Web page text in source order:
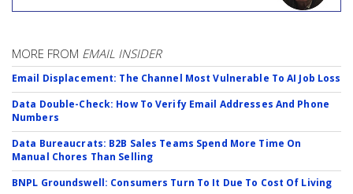
MORE FROM EMAIL INSIDER
Email Displacement: The Channel Most Vulnerable To AI Job Loss
Data Double-Check: How To Verify Email Addresses And Phone
Numbers
Data Bureaucrats: B2B Sales Teams Spend More Time On
Manual Chores Than Selling
BNPL Groundswell: Consumers Turn To It Due To Cost Of Living